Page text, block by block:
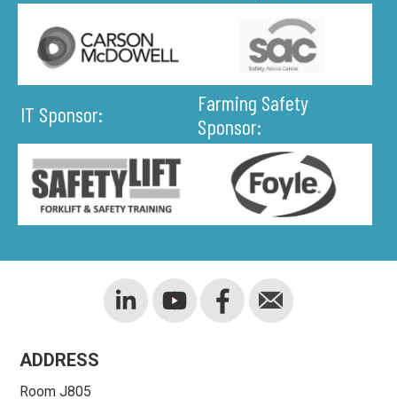
IT Sponsor:
Farming Safety
Sponsor:
ADDRESS
Room J805